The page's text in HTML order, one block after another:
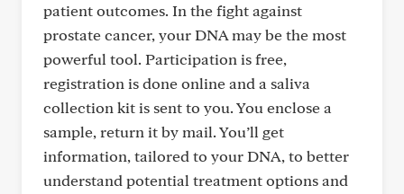
patient outcomes. In the fight against
prostate cancer, your DNA may be the most
powerful tool. Participation is free,
registration is done online and a saliva
collection kit is sent to you. You enclose a
sample, return it by mail. You’ll get
information, tailored to your DNA, to better
understand potential treatment options and